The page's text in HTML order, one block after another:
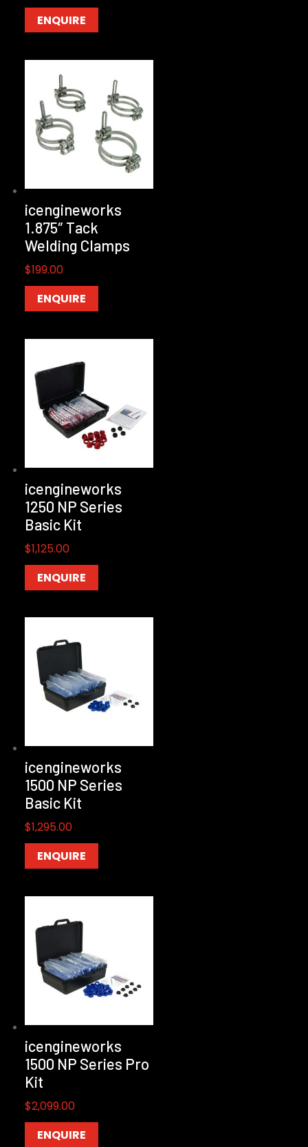
ENQUIRE
icengineworks
1.875″ Tack
Welding Clamps
$199.00
ENQUIRE
icengineworks
1250 NP Series
Basic Kit
$1,125.00
ENQUIRE
icengineworks
1500 NP Series
Basic Kit
$1,295.00
ENQUIRE
icengineworks
1500 NP Series Pro
Kit
$2,099.00
ENQUIRE